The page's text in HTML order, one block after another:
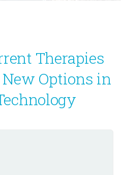
Therapies
Options in